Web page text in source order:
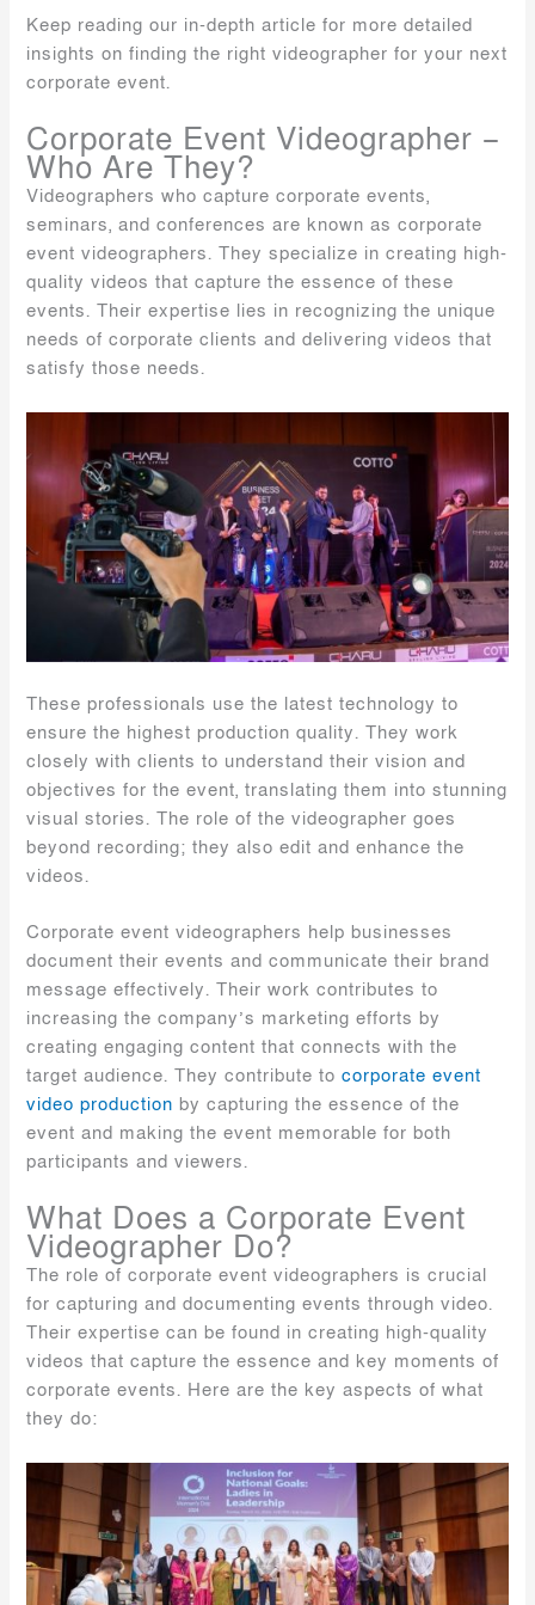
Keep reading our in-depth article for more detailed
insights on finding the right videographer for your next
corporate event.
Corporate Event Videographer –
Who Are They?
Videographers who capture corporate events,
seminars, and conferences are known as corporate
event videographers. They specialize in creating high-
quality videos that capture the essence of these
events. Their expertise lies in recognizing the unique
needs of corporate clients and delivering videos that
satisfy those needs.
These professionals use the latest technology to
ensure the highest production quality. They work
closely with clients to understand their vision and
objectives for the event, translating them into stunning
visual stories. The role of the videographer goes
beyond recording; they also edit and enhance the
videos.
Corporate event videographers help businesses
document their events and communicate their brand
message effectively. Their work contributes to
increasing the company’s marketing efforts by
creating engaging content that connects with the
target audience. They contribute tocorporate event
video production by capturing the essence of the
event and making the event memorable for both
participants and viewers.
What Does a Corporate Event
Videographer Do?
The role of corporate event videographers is crucial
for capturing and documenting events through video.
Their expertise can be found in creating high-quality
videos that capture the essence and key moments of
corporate events. Here are the key aspects of what
they do: